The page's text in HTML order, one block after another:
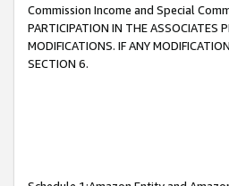
Commission Income and Special
PARTICIPATION IN THE ASSOCIATES
MODIFICATIONS. IF ANY
SECTION 6.